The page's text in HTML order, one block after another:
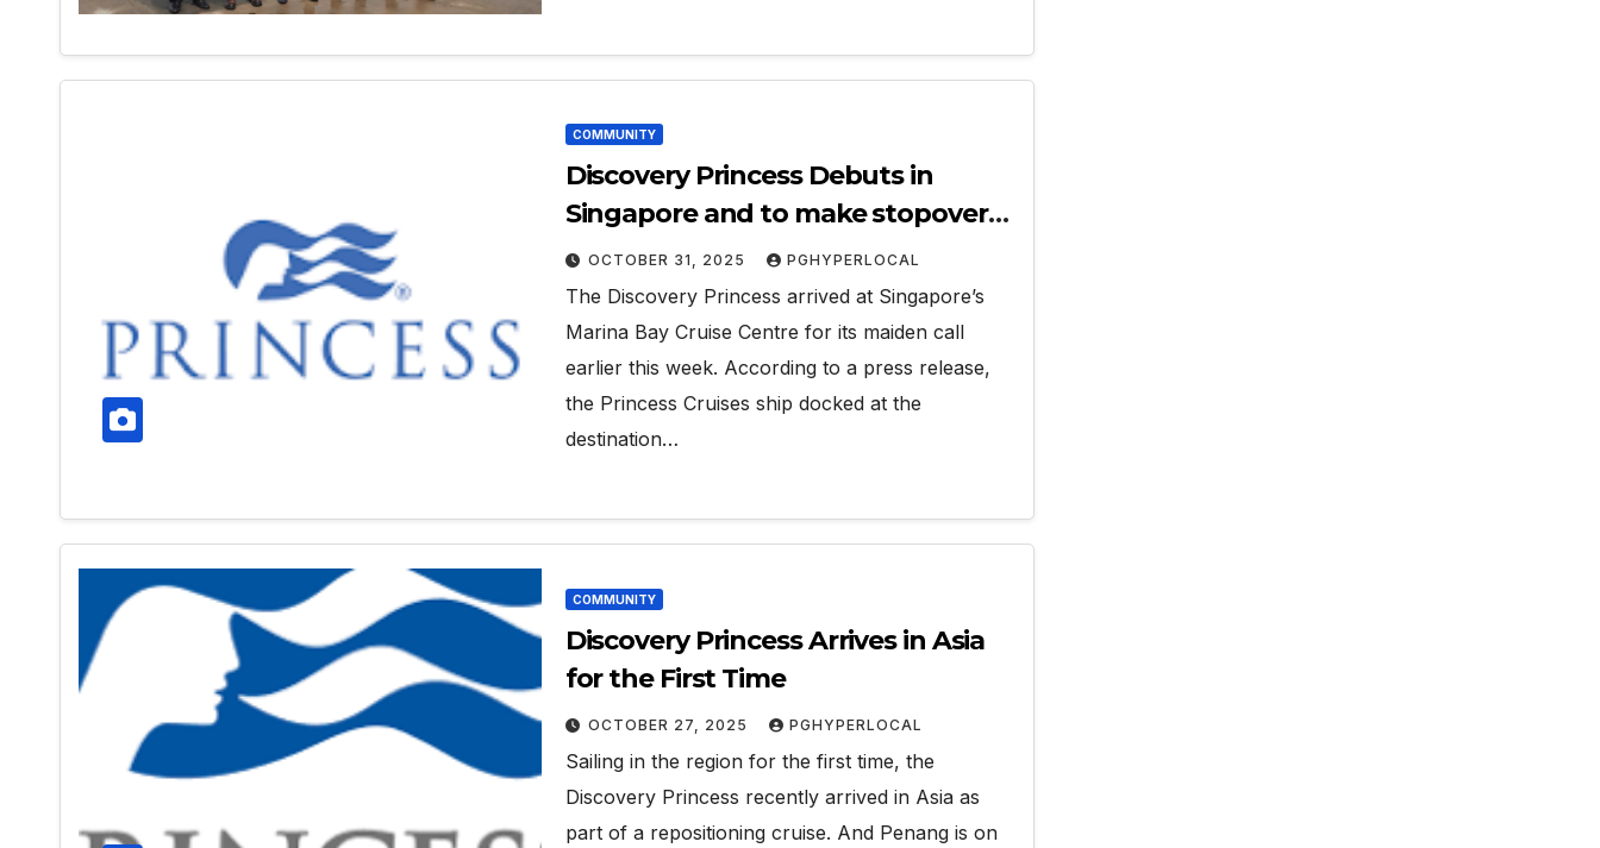
COMMUNITY
Discovery Princess Debuts in
Singapore and to make stopover
in Penang
OCTOBER 31, 2025 PGHYPERLOCAL
The Discovery Princess arrived at Singapore’s
Marina Bay Cruise Centre for its maiden call
earlier this week. According to a press release,
the Princess Cruises ship docked at the
destination…
COMMUNITY
Discovery Princess Arrives in Asia
for the First Time
OCTOBER 27, 2025 PGHYPERLOCAL
Sailing in the region for the first time, the
Discovery Princess recently arrived in Asia as
part of a repositioning cruise. And Penang is on